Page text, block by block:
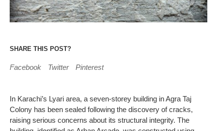
SHARE THIS POST?
Facebook Twitter Pinterest
In Karachi’s Lyari area, a seven-storey building in Agra Taj
Colony has been sealed following the discovery of cracks,
raising serious concerns about its structural integrity. The